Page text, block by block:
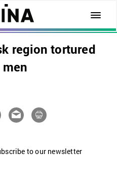
region tortured
to our newsletter